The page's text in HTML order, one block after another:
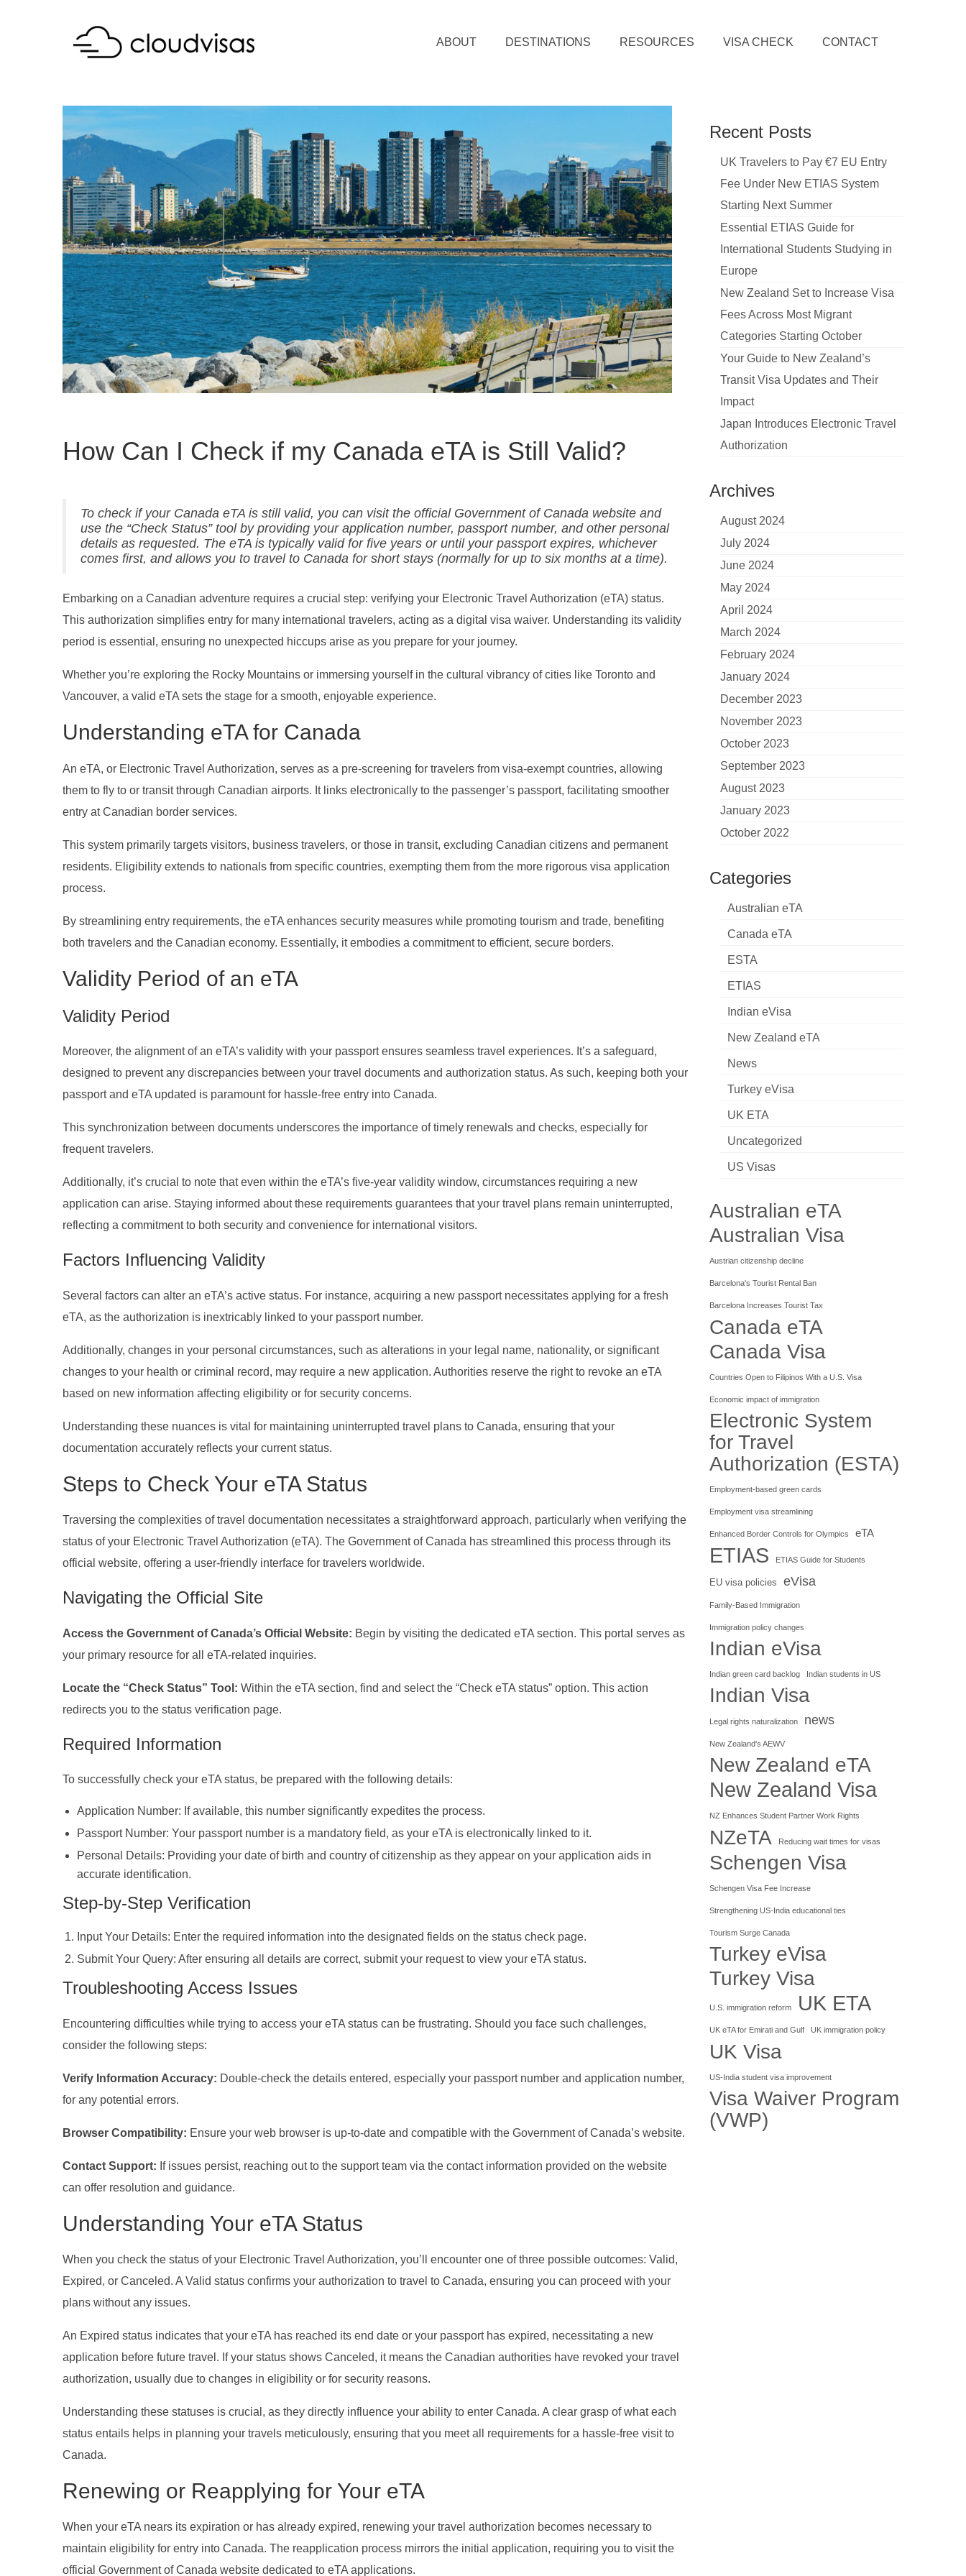
ABOUT DESTINATIONS RESOURCES VISA CHECK CONTACT
How Can I Check if my Canada eTA is Still Valid?
To check if your Canada eTA is still valid, you can visit the official Government of Canada website and
use the “Check Status” tool by providing your application number, passport number, and other personal
details as requested. The eTA is typically valid for five years or until your passport expires, whichever
comes first, and allows you to travel to Canada for short stays (normally for up to six months at a time).
Embarking on a Canadian adventure requires a crucial step: verifying your Electronic Travel Authorization (eTA) status.
This authorization simplifies entry for many international travelers, acting as a digital visa waiver. Understanding its validity
period is essential, ensuring no unexpected hiccups arise as you prepare for your journey.
Whether you’re exploring the Rocky Mountains or immersing yourself in the cultural vibrancy of cities like Toronto and
Vancouver, a valid eTA sets the stage for a smooth, enjoyable experience.
Understanding eTA for Canada
An eTA, or Electronic Travel Authorization, serves as a pre-screening for travelers from visa-exempt countries, allowing
them to fly to or transit through Canadian airports. It links electronically to the passenger’s passport, facilitating smoother
entry at Canadian border services.
This system primarily targets visitors, business travelers, or those in transit, excluding Canadian citizens and permanent
residents. Eligibility extends to nationals from specific countries, exempting them from the more rigorous visa application
process.
By streamlining entry requirements, the eTA enhances security measures while promoting tourism and trade, benefiting
both travelers and the Canadian economy. Essentially, it embodies a commitment to efficient, secure borders.
Validity Period of an eTA
Validity Period
Moreover, the alignment of an eTA’s validity with your passport ensures seamless travel experiences. It’s a safeguard,
designed to prevent any discrepancies between your travel documents and authorization status. As such, keeping both your
passport and eTA updated is paramount for hassle-free entry into Canada.
This synchronization between documents underscores the importance of timely renewals and checks, especially for
frequent travelers.
Additionally, it’s crucial to note that even within the eTA’s five-year validity window, circumstances requiring a new
application can arise. Staying informed about these requirements guarantees that your travel plans remain uninterrupted,
reflecting a commitment to both security and convenience for international visitors.
Factors Influencing Validity
Several factors can alter an eTA’s active status. For instance, acquiring a new passport necessitates applying for a fresh
eTA, as the authorization is inextricably linked to your passport number.
Additionally, changes in your personal circumstances, such as alterations in your legal name, nationality, or significant
changes to your health or criminal record, may require a new application. Authorities reserve the right to revoke an eTA
based on new information affecting eligibility or for security concerns.
Understanding these nuances is vital for maintaining uninterrupted travel plans to Canada, ensuring that your
documentation accurately reflects your current status.
Steps to Check Your eTA Status
Traversing the complexities of travel documentation necessitates a straightforward approach, particularly when verifying the
status of your Electronic Travel Authorization (eTA). The Government of Canada has streamlined this process through its
official website, offering a user-friendly interface for travelers worldwide.
Navigating the Official Site
Access the Government of Canada’s Official Website: Begin by visiting the dedicated eTA section. This portal serves as
your primary resource for all eTA-related inquiries.
Locate the “Check Status” Tool: Within the eTA section, find and select the “Check eTA status” option. This action
redirects you to the status verification page.
Required Information
To successfully check your eTA status, be prepared with the following details:
Application Number: If available, this number significantly expedites the process.
Passport Number: Your passport number is a mandatory field, as your eTA is electronically linked to it.
Personal Details: Providing your date of birth and country of citizenship as they appear on your application aids in
accurate identification.
Step-by-Step Verification
Input Your Details: Enter the required information into the designated fields on the status check page.
Submit Your Query: After ensuring all details are correct, submit your request to view your eTA status.
Troubleshooting Access Issues
Encountering difficulties while trying to access your eTA status can be frustrating. Should you face such challenges,
consider the following steps:
Verify Information Accuracy: Double-check the details entered, especially your passport number and application number,
for any potential errors.
Browser Compatibility: Ensure your web browser is up-to-date and compatible with the Government of Canada’s website.
Contact Support: If issues persist, reaching out to the support team via the contact information provided on the website
can offer resolution and guidance.
Understanding Your eTA Status
When you check the status of your Electronic Travel Authorization, you’ll encounter one of three possible outcomes: Valid,
Expired, or Canceled. A Valid status confirms your authorization to travel to Canada, ensuring you can proceed with your
plans without any issues.
An Expired status indicates that your eTA has reached its end date or your passport has expired, necessitating a new
application before future travel. If your status shows Canceled, it means the Canadian authorities have revoked your travel
authorization, usually due to changes in eligibility or for security reasons.
Understanding these statuses is crucial, as they directly influence your ability to enter Canada. A clear grasp of what each
status entails helps in planning your travels meticulously, ensuring that you meet all requirements for a hassle-free visit to
Canada.
Renewing or Reapplying for Your eTA
When your eTA nears its expiration or has already expired, renewing your travel authorization becomes necessary to
maintain eligibility for entry into Canada. The reapplication process mirrors the initial application, requiring you to visit the
official Government of Canada website dedicated to eTA applications.
Recent Posts
UK Travelers to Pay €7 EU Entry
Fee Under New ETIAS System
Starting Next Summer
Essential ETIAS Guide for
International Students Studying in
Europe
New Zealand Set to Increase Visa
Fees Across Most Migrant
Categories Starting October
Your Guide to New Zealand’s
Transit Visa Updates and Their
Impact
Japan Introduces Electronic Travel
Authorization
Archives
August 2024
July 2024
June 2024
May 2024
April 2024
March 2024
February 2024
January 2024
December 2023
November 2023
October 2023
September 2023
August 2023
January 2023
October 2022
Categories
Australian eTA
Canada eTA
ESTA
ETIAS
Indian eVisa
New Zealand eTA
News
Turkey eVisa
UK ETA
Uncategorized
US Visas
Australian eTA
Australian Visa
Austrian citizenship decline
Barcelona's Tourist Rental Ban
Barcelona Increases Tourist Tax
Canada eTA
Canada Visa
Countries Open to Filipinos With a U.S. Visa
Economic impact of immigration
Electronic System
for Travel
Authorization (ESTA)
Employment-based green cards
Employment visa streamlining
Enhanced Border Controls for Olympics eTA
ETIAS ETIAS Guide for Students
EU visa policies eVisa
Family-Based Immigration
Immigration policy changes
Indian eVisa
Indian green card backlog Indian students in US
Indian Visa
Legal rights naturalization news
New Zealand's AEWV
New Zealand eTA
New Zealand Visa
NZ Enhances Student Partner Work Rights
NZeTA Reducing wait times for visas
Schengen Visa
Schengen Visa Fee Increase
Strengthening US-India educational ties
Tourism Surge Canada
Turkey eVisa
Turkey Visa
U.S. immigration reform UK ETA
UK eTA for Emirati and Gulf UK immigration policy
UK Visa
US-India student visa improvement
Visa Waiver Program
(VWP)